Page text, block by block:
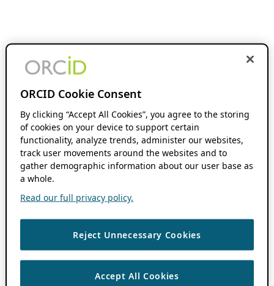
ORCID Cookie Consent
By clicking “Accept All Cookies”, you agree to the storing
of cookies on your device to support certain
functionality, analyze trends, administer our websites,
track user movements around the websites and to
gather demographic information about our user base as
a whole.
Read our full privacy policy.
Reject Unnecessary Cookies
Accept All Cookies